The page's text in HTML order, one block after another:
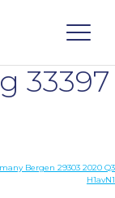
33397
Bergen 29303 2020 Q3
H1avN1